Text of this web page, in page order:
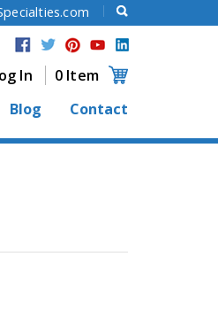
In
0 Item
Blog Contact